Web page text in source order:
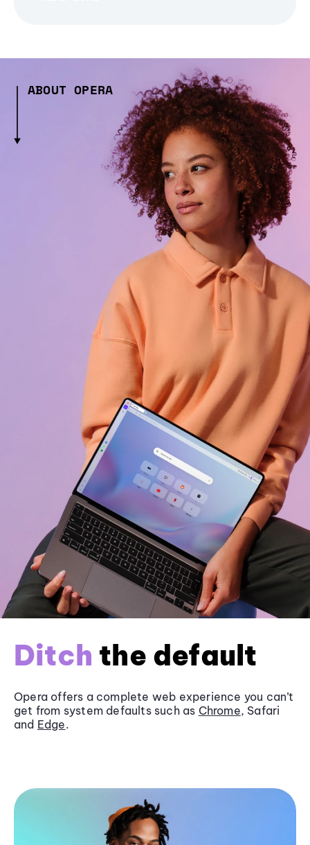
ABOUT OPERA
Ditch the default
Opera offers a complete web experience you can’t
get from system defaults such as Chrome, Safari
and Edge.